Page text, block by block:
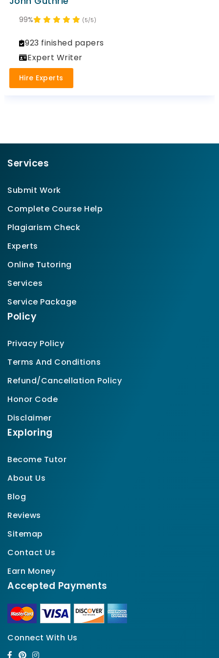
(5/5)
99%
923 finished papers
Expert Writer
Hire Experts
Services
Submit Work
Complete Course Help
Plagiarism Check
Experts
Online Tutoring
Services
Service Package
Policy
Privacy Policy
Terms And Conditions
Refund/Cancellation Policy
Honor Code
Disclaimer
Exploring
Become Tutor
About Us
Blog
Reviews
Sitemap
Contact Us
Earn Money
Accepted Payments
Connect With Us